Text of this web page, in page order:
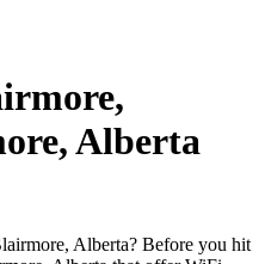
Alberta
Alberta? Before you hit